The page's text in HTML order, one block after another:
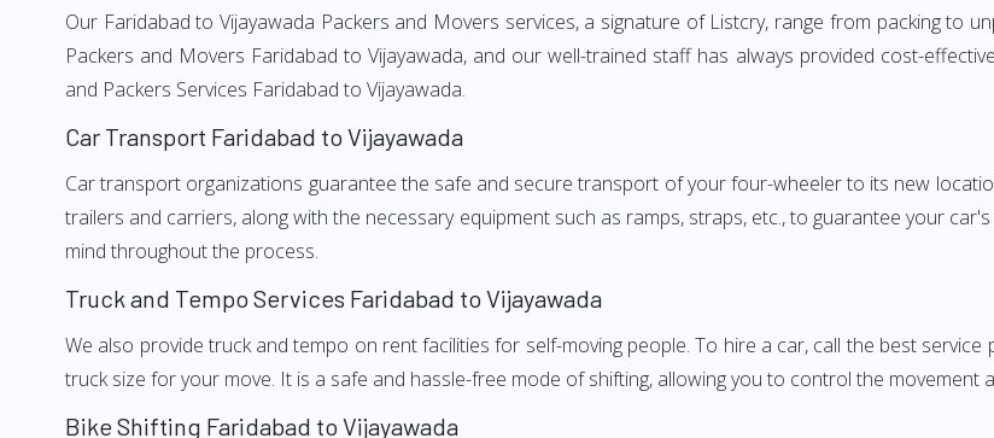
Our Faridabad to Vijayawada Packers and Movers services, a signature of Listcry, range from packing to
Packers and Movers Faridabad to Vijayawada, and our well-trained staff has always provided cost-
and Packers Services Faridabad to Vijayawada.
Car Transport Faridabad to Vijayawada
Car transport organizations guarantee the safe and secure transport of your four-wheeler to its new
trailers and carriers, along with the necessary equipment such as ramps, straps, etc., to guarantee your
mind throughout the process.
Truck and Tempo Services Faridabad to Vijayawada
We also provide truck and tempo on rent facilities for self-moving people. To hire a car, call the best
truck size for your move. It is a safe and hassle-free mode of shifting, allowing you to control the movement
Bike Shifting Faridabad to Vijayawada